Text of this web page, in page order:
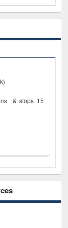
& stops 15